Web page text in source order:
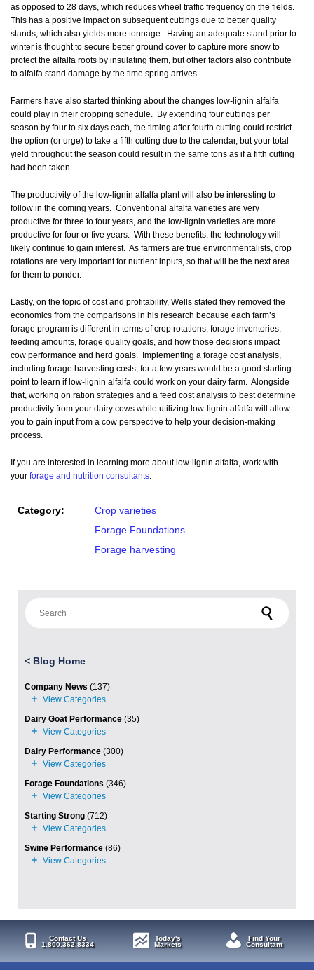
as opposed to 28 days, which reduces wheel traffic frequency on the fields.
This has a positive impact on subsequent cuttings due to better quality
stands, which also yields more tonnage. Having an adequate stand prior to
winter is thought to secure better ground cover to capture more snow to
protect the alfalfa roots by insulating them, but other factors also contribute
to alfalfa stand damage by the time spring arrives.
Farmers have also started thinking about the changes low-lignin alfalfa
could play in their cropping schedule. By extending four cuttings per
season by four to six days each, the timing after fourth cutting could restrict
the option (or urge) to take a fifth cutting due to the calendar, but your total
yield throughout the season could result in the same tons as if a fifth cutting
had been taken.
The productivity of the low-lignin alfalfa plant will also be interesting to
follow in the coming years. Conventional alfalfa varieties are very
productive for three to four years, and the low-lignin varieties are more
productive for four or five years. With these benefits, the technology will
likely continue to gain interest. As farmers are true environmentalists, crop
rotations are very important for nutrient inputs, so that will be the next area
for them to ponder.
Lastly, on the topic of cost and profitability, Wells stated they removed the
economics from the comparisons in his research because each farm’s
forage program is different in terms of crop rotations, forage inventories,
feeding amounts, forage quality goals, and how those decisions impact
cow performance and herd goals. Implementing a forage cost analysis,
including forage harvesting costs, for a few years would be a good starting
point to learn if low-lignin alfalfa could work on your dairy farm. Alongside
that, working on ration strategies and a feed cost analysis to best determine
productivity from your dairy cows while utilizing low-lignin alfalfa will allow
you to gain input from a cow perspective to help your decision-making
process.
If you are interested in learning more about low-lignin alfalfa, work with
your forage and nutrition consultants.
Category:
Crop varieties
Forage Foundations
Forage harvesting
< Blog Home
Company News (137)
Dairy Goat Performance (35)
Dairy Performance (300)
Forage Foundations (346)
Starting Strong (712)
Swine Performance (86)
Contact Us
1.800.362.8334
Today's
Markets
Find Your
Consultant